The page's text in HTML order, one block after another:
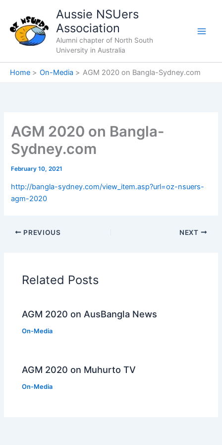
content
Aussie NSUers
Association
Alumni chapter of North South
University in Australia
Home On-Media AGM 2020 on Bangla-Sydney.com
AGM 2020 on Bangla-
Sydney.com
February 10, 2021
http://bangla-sydney.com/view_item.asp?url=oz-nsuers-
agm-2020
PREVIOUS NEXT
Related Posts
AGM 2020 on AusBangla News
On-Media
AGM 2020 on Muhurto TV
On-Media